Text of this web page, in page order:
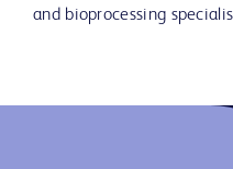
and bioprocessing